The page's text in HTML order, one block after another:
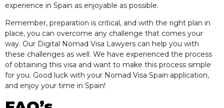
experience in Spain as enjoyable as possible.
Remember, preparation is critical, and with the right plan in
place, you can overcome any challenge that comes your
way. Our Digital Nomad Visa Lawyers can help you with
these challenges as well. We have experienced the process
of obtaining this visa and want to make this process simple
for you. Good luck with your Nomad Visa Spain application,
and enjoy your time in Spain!